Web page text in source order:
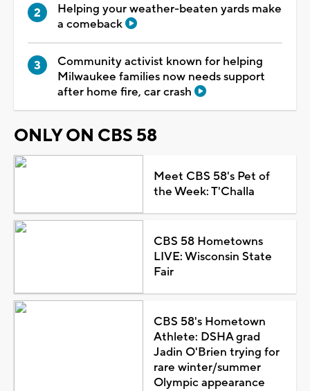
Helping your weather-beaten yards make
a comeback
Community activist known for helping
Milwaukee families now needs support
after home fire, car crash
ONLY ON CBS 58
Meet CBS 58's Pet of
the Week: T'Challa
CBS 58 Hometowns
LIVE: Wisconsin State
Fair
CBS 58's Hometown
Athlete: DSHA grad
Jadin O'Brien trying for
rare winter/summer
Olympic appearance